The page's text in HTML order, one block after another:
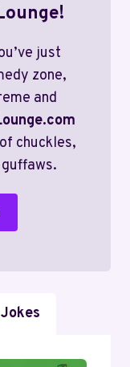
just
zone,
and
chuckles,